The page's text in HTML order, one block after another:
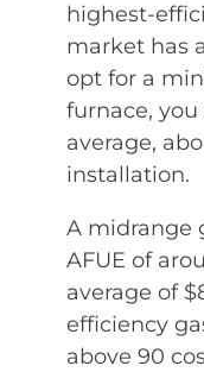
highest-
market has
opt for a
furnace,
average,
installation.
A midrange
AFUE of
average of
efficiency
above 90